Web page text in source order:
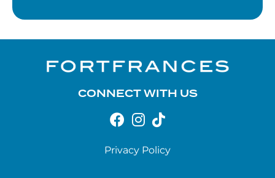
CONNECT WITH US
Privacy Policy